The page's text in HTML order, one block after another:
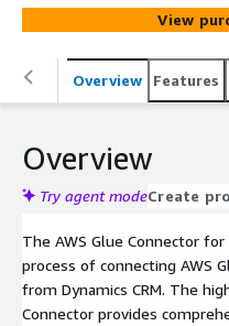
View
Overview Features
Overview
Try agent modeCreate
The AWS Glue Connector
process of connecting AWS
from Dynamics CRM. The
Connector provides